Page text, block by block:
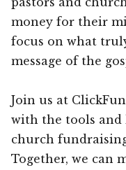
money for their
focus on what
message of the
Join us at
with the tools and
church
Together, we can